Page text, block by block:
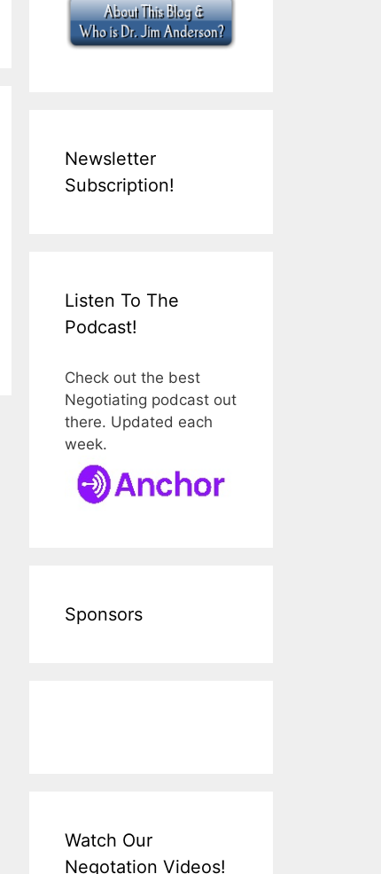
Newsletter
Subscription!
Listen To The
Podcast!
Check out the best
Negotiating podcast out
there. Updated each
week.
Sponsors
Watch Our
Negotation Videos!